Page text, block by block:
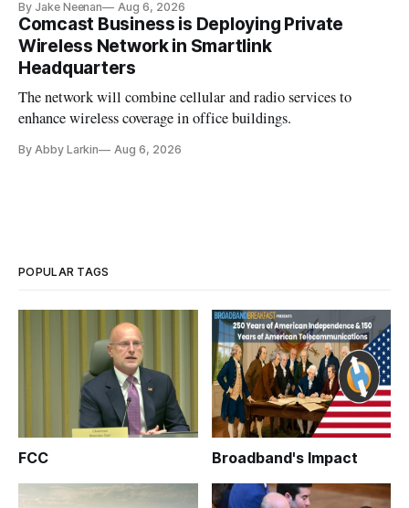
By Jake Neenan Aug 6, 2026
Comcast Business is Deploying Private
Wireless Network in Smartlink
Headquarters
The network will combine cellular and radio services to
enhance wireless coverage in office buildings.
By Abby Larkin Aug 6, 2026
POPULAR TAGS
FCC Broadband's Impact